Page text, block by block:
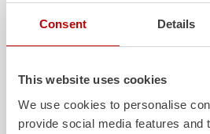
Consent Details
This website uses cookies
We use cookies to personalise
provide social media features and
Highlights des